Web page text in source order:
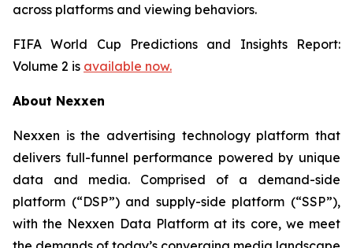
across platforms and viewing behaviors.
FIFA World Cup Predictions and Insights Report:
Volume 2 is available now.
About Nexxen
Nexxen is the advertising technology platform that
delivers full-funnel performance powered by unique
data and media. Comprised of a demand-side
platform (“DSP”) and supply-side platform (“SSP”),
with the Nexxen Data Platform at its core, we meet